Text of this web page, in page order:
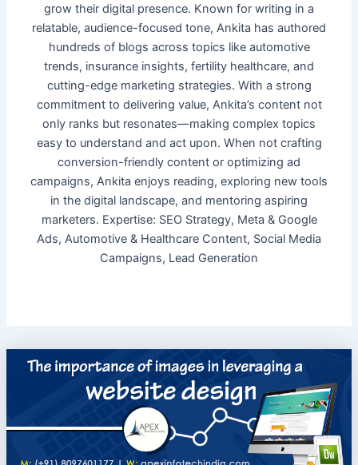
grow their digital presence. Known for writing in a
relatable, audience-focused tone, Ankita has authored
hundreds of blogs across topics like automotive
trends, insurance insights, fertility healthcare, and
cutting-edge marketing strategies. With a strong
commitment to delivering value, Ankita’s content not
only ranks but resonates—making complex topics
easy to understand and act upon. When not crafting
conversion-friendly content or optimizing ad
campaigns, Ankita enjoys reading, exploring new tools
in the digital landscape, and mentoring aspiring
marketers. Expertise: SEO Strategy, Meta & Google
Ads, Automotive & Healthcare Content, Social Media
Campaigns, Lead Generation